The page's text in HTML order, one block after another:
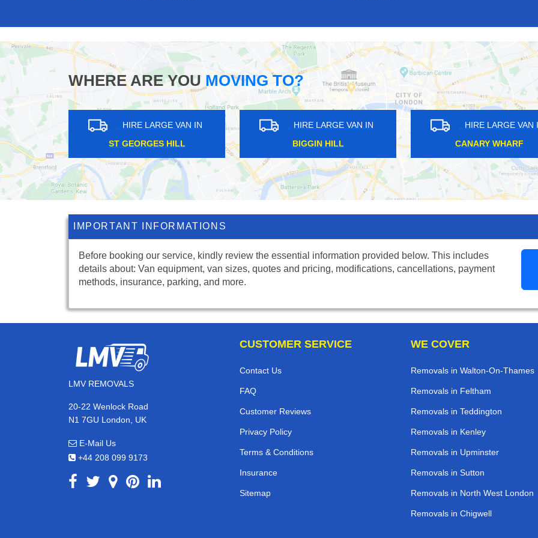
WHERE ARE YOUMOVING TO?
VAN IN
HIRE LARGE VAN IN
CANARY WHARF
HIRE LARGE VAN IN
NORTH CRAY
HIRE LARGE VAN IN
SHAFTESBURY
IMPORTANT INFORMATIONS
Before booking our service, kindly review the essential information provided below. This includes
details about: Van equipment, van sizes, quotes and pricing, modifications, cancellations, payment
methods, insurance, parking, and more.
LMV REMOVALS
20-22 Wenlock Road
N1 7GU London, UK
E-Mail Us
+44 208 099 9173
CUSTOMER SERVICE
Contact Us
FAQ
Customer Reviews
Privacy Policy
Terms & Conditions
Insurance
Sitemap
WE COVER
Removals in Walton-On-Thames
Removals in Feltham
Removals in Teddington
Removals in Kenley
Removals in Upminster
Removals in Sutton
Removals in North West London
Removals in Chigwell